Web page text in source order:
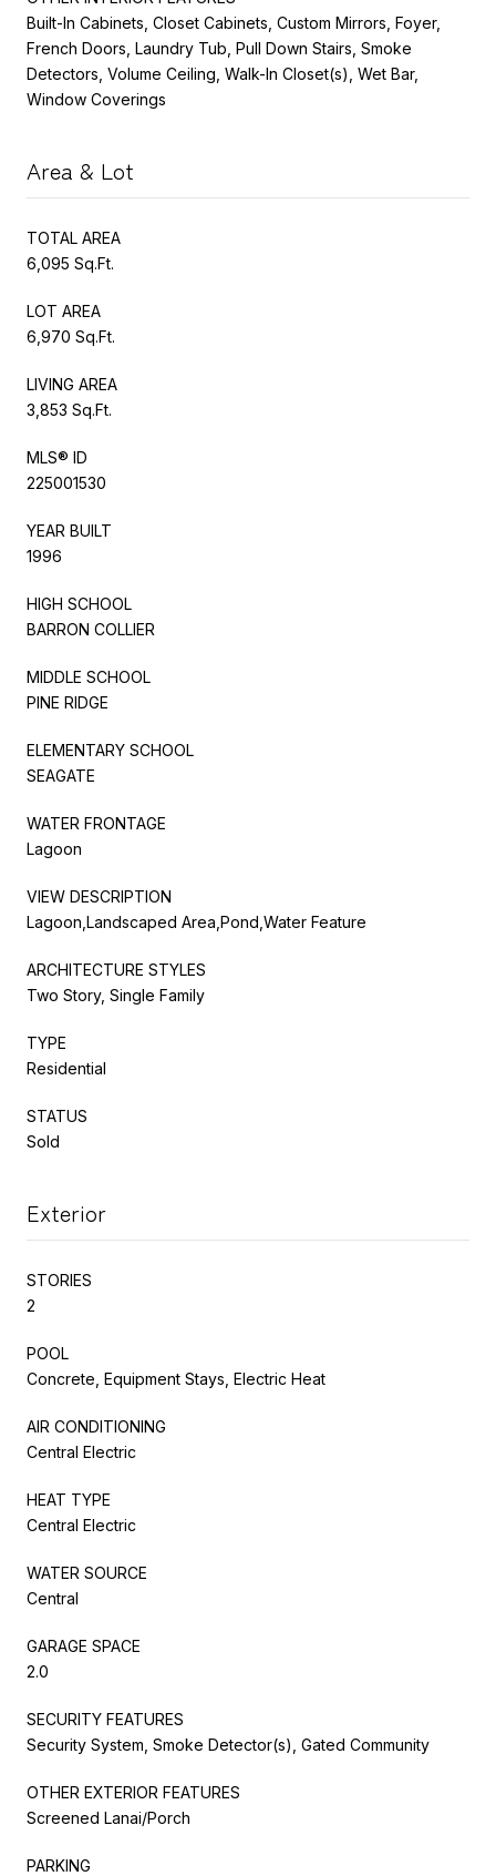
Built-In Cabinets, Closet Cabinets, Custom Mirrors, Foyer,
French Doors, Laundry Tub, Pull Down Stairs, Smoke
Detectors, Volume Ceiling, Walk-In Closet(s), Wet Bar,
Window Coverings
Area & Lot
TOTAL AREA
6,095 Sq.Ft.
LOT AREA
6,970 Sq.Ft.
LIVING AREA
3,853 Sq.Ft.
MLS® ID
225001530
YEAR BUILT
1996
HIGH SCHOOL
BARRON COLLIER
MIDDLE SCHOOL
PINE RIDGE
ELEMENTARY SCHOOL
SEAGATE
WATER FRONTAGE
Lagoon
VIEW DESCRIPTION
Lagoon,Landscaped Area,Pond,Water Feature
ARCHITECTURE STYLES
Two Story, Single Family
TYPE
Residential
STATUS
Sold
Exterior
STORIES
2
POOL
Concrete, Equipment Stays, Electric Heat
AIR CONDITIONING
Central Electric
HEAT TYPE
Central Electric
WATER SOURCE
Central
GARAGE SPACE
2.0
SECURITY FEATURES
Security System, Smoke Detector(s), Gated Community
OTHER EXTERIOR FEATURES
Screened Lanai/Porch
PARKING